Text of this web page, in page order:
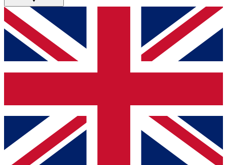
GET CLUB ACCESS QUICK
For the quickest way to join, simply enter your email
below and get access. We will send a confirmation
and sign you up to our newsletter to keep you
Contact me with news and offers from other Future
brands
By submitting your information you agree to the Terms & Conditionsand
Privacy
Policyand are aged 16 or over.